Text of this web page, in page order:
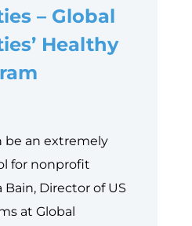
– Global
Healthy
be an extremely
for nonprofit
Bain, Director of US
at Global